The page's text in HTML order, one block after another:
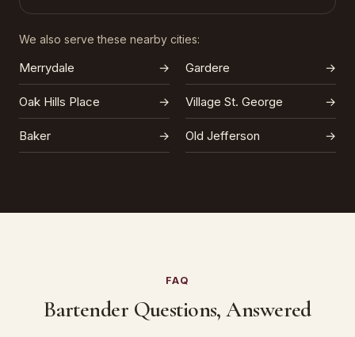
We also serve these nearby cities:
Merrydale → Gardere →
Oak Hills Place → Village St. George →
Baker → Old Jefferson →
FAQ
Bartender Questions, Answered